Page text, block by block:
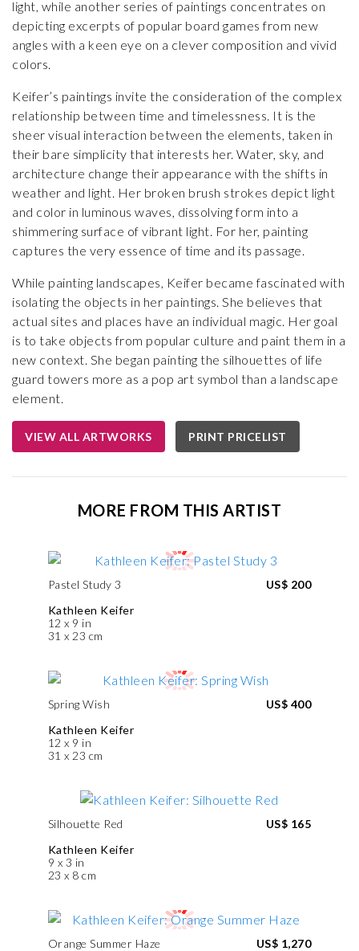
light, while another series of paintings concentrates on
depicting excerpts of popular board games from new
angles with a keen eye on a clever composition and vivid
colors.
Keifer’s paintings invite the consideration of the complex
relationship between time and timelessness. It is the
sheer visual interaction between the elements, taken in
their bare simplicity that interests her. Water, sky, and
architecture change their appearance with the shifts in
weather and light. Her broken brush strokes depict light
and color in luminous waves, dissolving form into a
shimmering surface of vibrant light. For her, painting
captures the very essence of time and its passage.
While painting landscapes, Keifer became fascinated with
isolating the objects in her paintings. She believes that
actual sites and places have an individual magic. Her goal
is to take objects from popular culture and paint them in a
new context. She began painting the silhouettes of life
guard towers more as a pop art symbol than a landscape
element.
VIEW ALL ARTWORKS PRINT PRICELIST
MORE FROM THIS ARTIST
Pastel Study 3
Kathleen Keifer
12 x 9 in
31 x 23 cm
US$ 200
Spring Wish
Kathleen Keifer
12 x 9 in
31 x 23 cm
US$ 400
Silhouette Red
Kathleen Keifer
9 x 3 in
23 x 8 cm
US$ 165
Orange Summer Haze
US$ 1,270